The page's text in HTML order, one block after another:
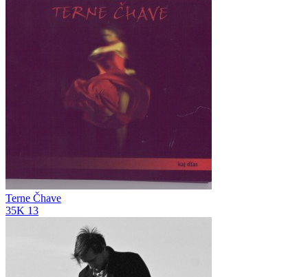
Terne Čhave
35K 13